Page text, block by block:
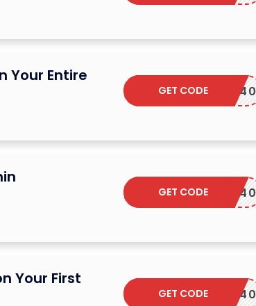
Your Entire
DSCARF40
GET CODE
DSCARF40
GET CODE
Your First
DSCARF40
GET CODE